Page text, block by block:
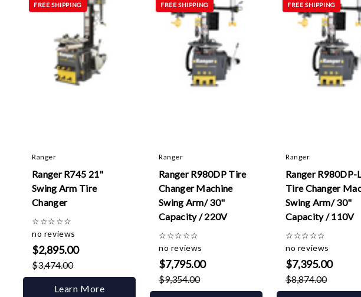
FREE SHIPPING
Ranger
Ranger R745 21"
Swing Arm Tire
Changer
☆☆☆☆☆
no reviews
$2,895.00
$3,474.00
Learn More
FREE SHIPPING
Ranger
Ranger R980DP Tire
Changer Machine
Swing Arm/ 30"
Capacity / 220V
☆☆☆☆☆
no reviews
$7,795.00
$9,354.00
FREE SHIPPING
Ranger
Ranger R980DP-
Tire Changer
Swing Arm/ 30"
Capacity / 110V
☆☆☆☆☆
no reviews
$7,395.00
$8,874.00